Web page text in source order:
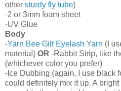
other sturdy fly tube)
-2 or 3mm foam sheet
-UV Glue
Body
-Yarn Bee Gilt Eyelash Yarn (I
material) OR -Rabbit Strip, like
(whichever color you prefer)
-Ice Dubbing (again, I use black
could definitely mix it up. A